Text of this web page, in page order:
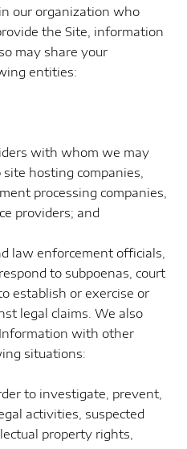
our organization who
the Site, information
may share your
entities:
with whom we may
hosting companies,
processing companies,
providers; and
law enforcement officials,
to subpoenas, court
establish or exercise or
legal claims. We also
with other
situations:
to investigate, prevent,
activities, suspected
property rights,